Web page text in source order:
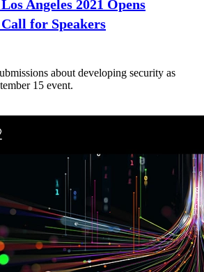
Angeles 2021 Opens
for Speakers
about developing security as
15 event.